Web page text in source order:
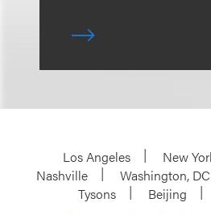
Los Angeles New
Nashville
Washington, DC
Tysons
Beijing